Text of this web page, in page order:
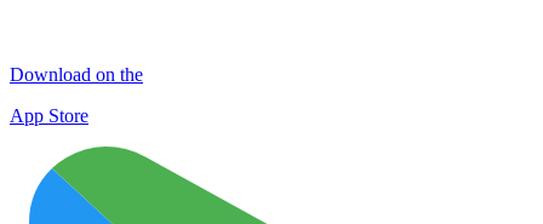
Download on the
App Store